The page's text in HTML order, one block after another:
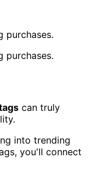
purchases.
purchases.
can truly
into trending
you'll connect